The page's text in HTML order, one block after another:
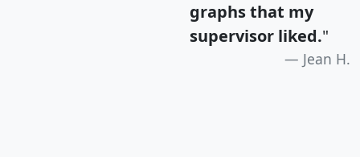
graphs that my
supervisor liked."
Jean H.